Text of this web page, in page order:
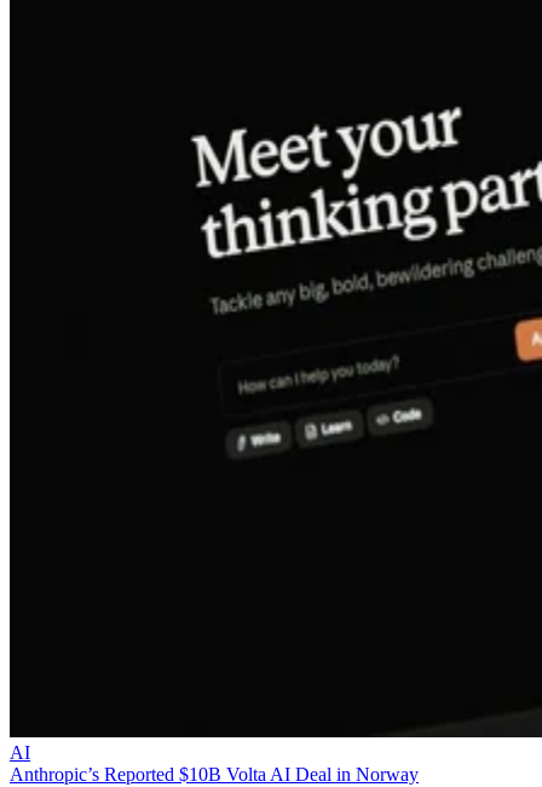
AI
Anthropic’s Reported $10B Volta AI Deal in Norway